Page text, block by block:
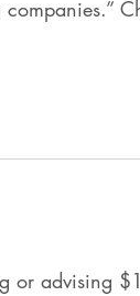
or advising